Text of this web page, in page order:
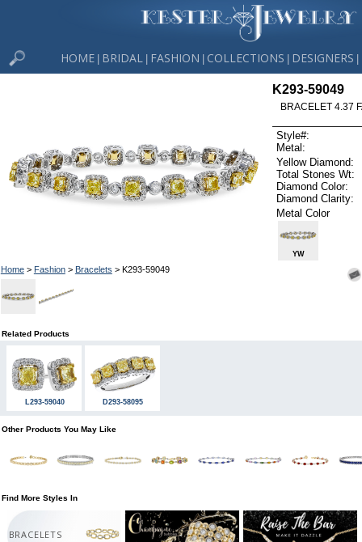
HOME BRIDAL FASHION COLLECTIONS DESIGNERS
Home> Fashion> Bracelets > K293-59049
K293-59049
BRACELET 4.37
Style#:
Metal:
Yellow Diamond:
Total Stones Wt:
Diamond Color:
Diamond Clarity:
Metal Color
YW
Related Products
L293-59040 D293-58095
Other Products You May Like
Find More Styles In
BRACELETS